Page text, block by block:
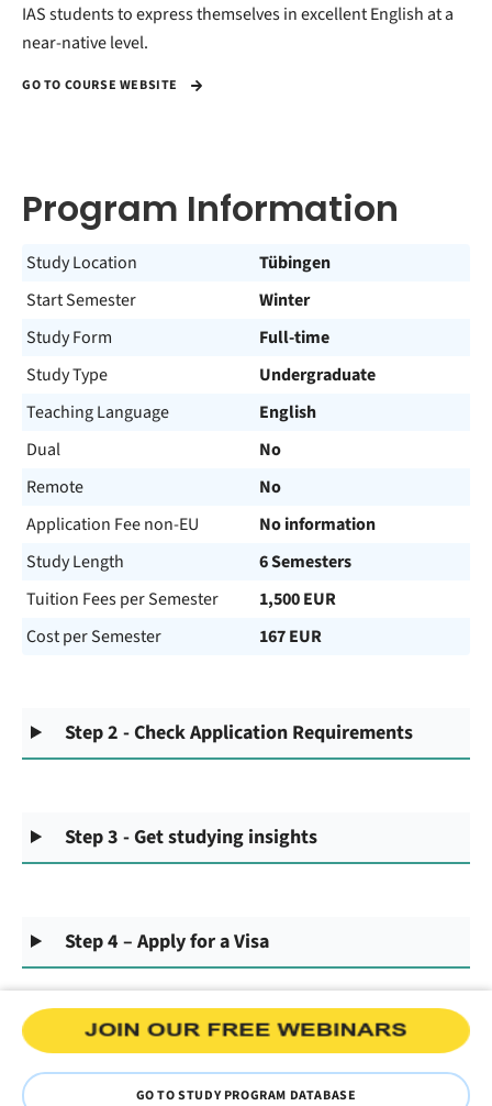
IAS students to express themselves in excellent English at a
near-native level.
GO TO COURSE WEBSITE
Program Information
Study Location
Tübingen
Start Semester
Winter
Study Form
Full-time
Study Type
Undergraduate
Teaching Language
English
Dual
No
Remote
No
Application Fee non-EU
No information
Study Length
6 Semesters
Tuition Fees per Semester
1,500 EUR
Cost per Semester
167 EUR
Step 2 - Check Application Requirements
Step 3 - Get studying insights
Step 4 – Apply for a Visa
GO TO STUDY PROGRAM DATABASE